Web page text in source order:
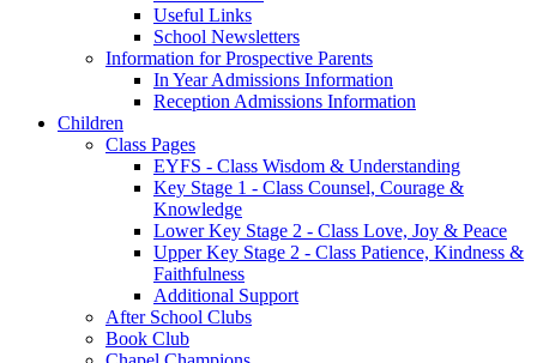
Useful Links
School Newsletters
Information for Prospective Parents
In Year Admissions Information
Reception Admissions Information
Children
Class Pages
EYFS - Class Wisdom & Understanding
Key Stage 1 - Class Counsel, Courage &
Knowledge
Lower Key Stage 2 - Class Love, Joy & Peace
Upper Key Stage 2 - Class Patience, Kindness &
Faithfulness
Additional Support
After School Clubs
Book Club